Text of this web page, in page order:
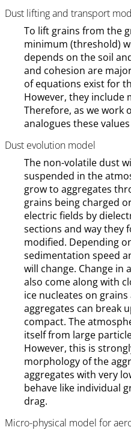
Dust lifting and transport
To lift grains from the
minimum (threshold)
depends on the soil
and cohesion are
of equations exist for
However, they include
Therefore, as we work
analogues these
Dust evolution model
The non-volatile dust
suspended in the
grow to aggregates
grains being charged
electric fields by
sections and way they
modified. Depending
sedimentation speed
will change. Change in
also come along with
ice nucleates on
aggregates can break
compact. The
itself from large
However, this is
morphology of the
aggregates with very
behave like individual
drag.
Micro-physical model for